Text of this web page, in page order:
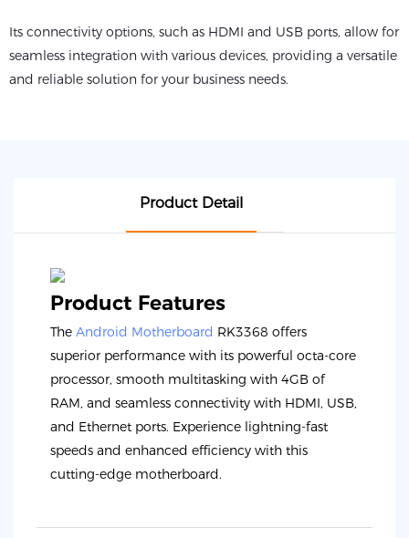
Its connectivity options, such as HDMI and USB ports, allow for
seamless integration with various devices, providing a versatile
and reliable solution for your business needs.
Product Detail
Product Features
The Android Motherboard RK3368 offers
superior performance with its powerful octa-core
processor, smooth multitasking with 4GB of
RAM, and seamless connectivity with HDMI, USB,
and Ethernet ports. Experience lightning-fast
speeds and enhanced efficiency with this
cutting-edge motherboard.